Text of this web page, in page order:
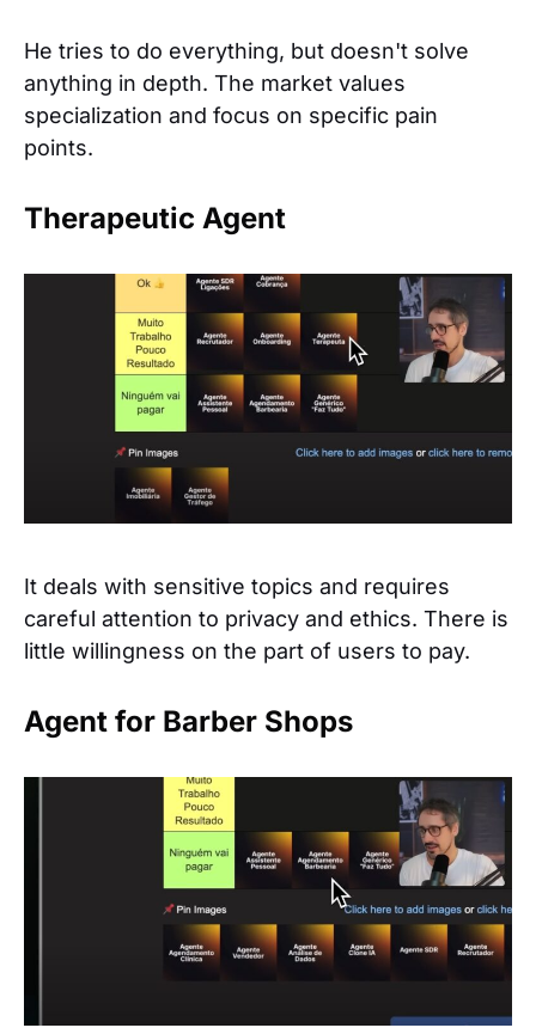
He tries to do everything, but doesn't solve
anything in depth. The market values
specialization and focus on specific pain
points.
Therapeutic Agent
It deals with sensitive topics and requires
careful attention to privacy and ethics. There is
little willingness on the part of users to pay.
Agent for Barber Shops